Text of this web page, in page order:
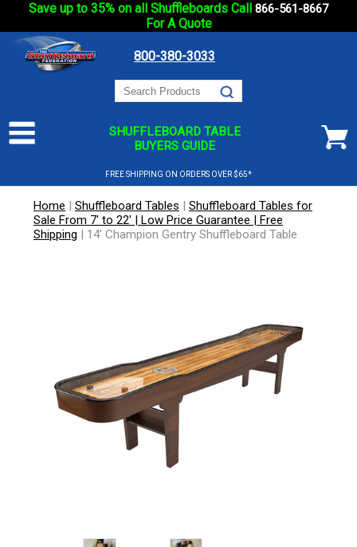
Save up to 35% on all Shuffleboards Call 866-561-8667
For A Quote
800-380-3033
SHUFFLEBOARD TABLE
BUYERS GUIDE
FREE SHIPPING ON ORDERS OVER $65*
Home | Shuffleboard Tables | Shuffleboard Tables for
Sale From 7' to 22' | Low Price Guarantee | Free
Shipping | 14' Champion Gentry Shuffleboard Table